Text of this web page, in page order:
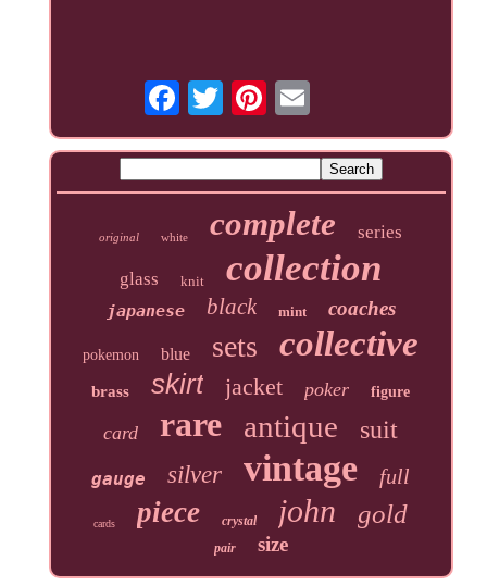
original white complete series
glass knit collection
japanese black mint coaches
pokemon blue sets collective
brass skirt jacket poker figure
card rare antique suit
gauge silver vintage full
cards piece crystal john gold
pair size